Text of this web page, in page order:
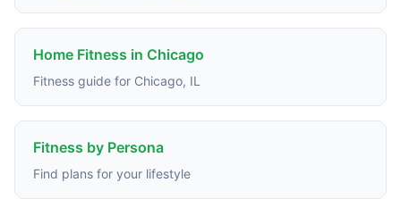
Home Fitness in Chicago
Fitness guide for Chicago, IL
Fitness by Persona
Find plans for your lifestyle